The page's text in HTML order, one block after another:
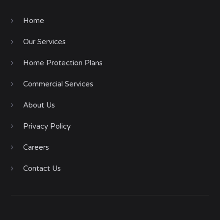
Home
Our Services
Home Protection Plans
Commercial Services
About Us
Privacy Policy
Careers
Contact Us